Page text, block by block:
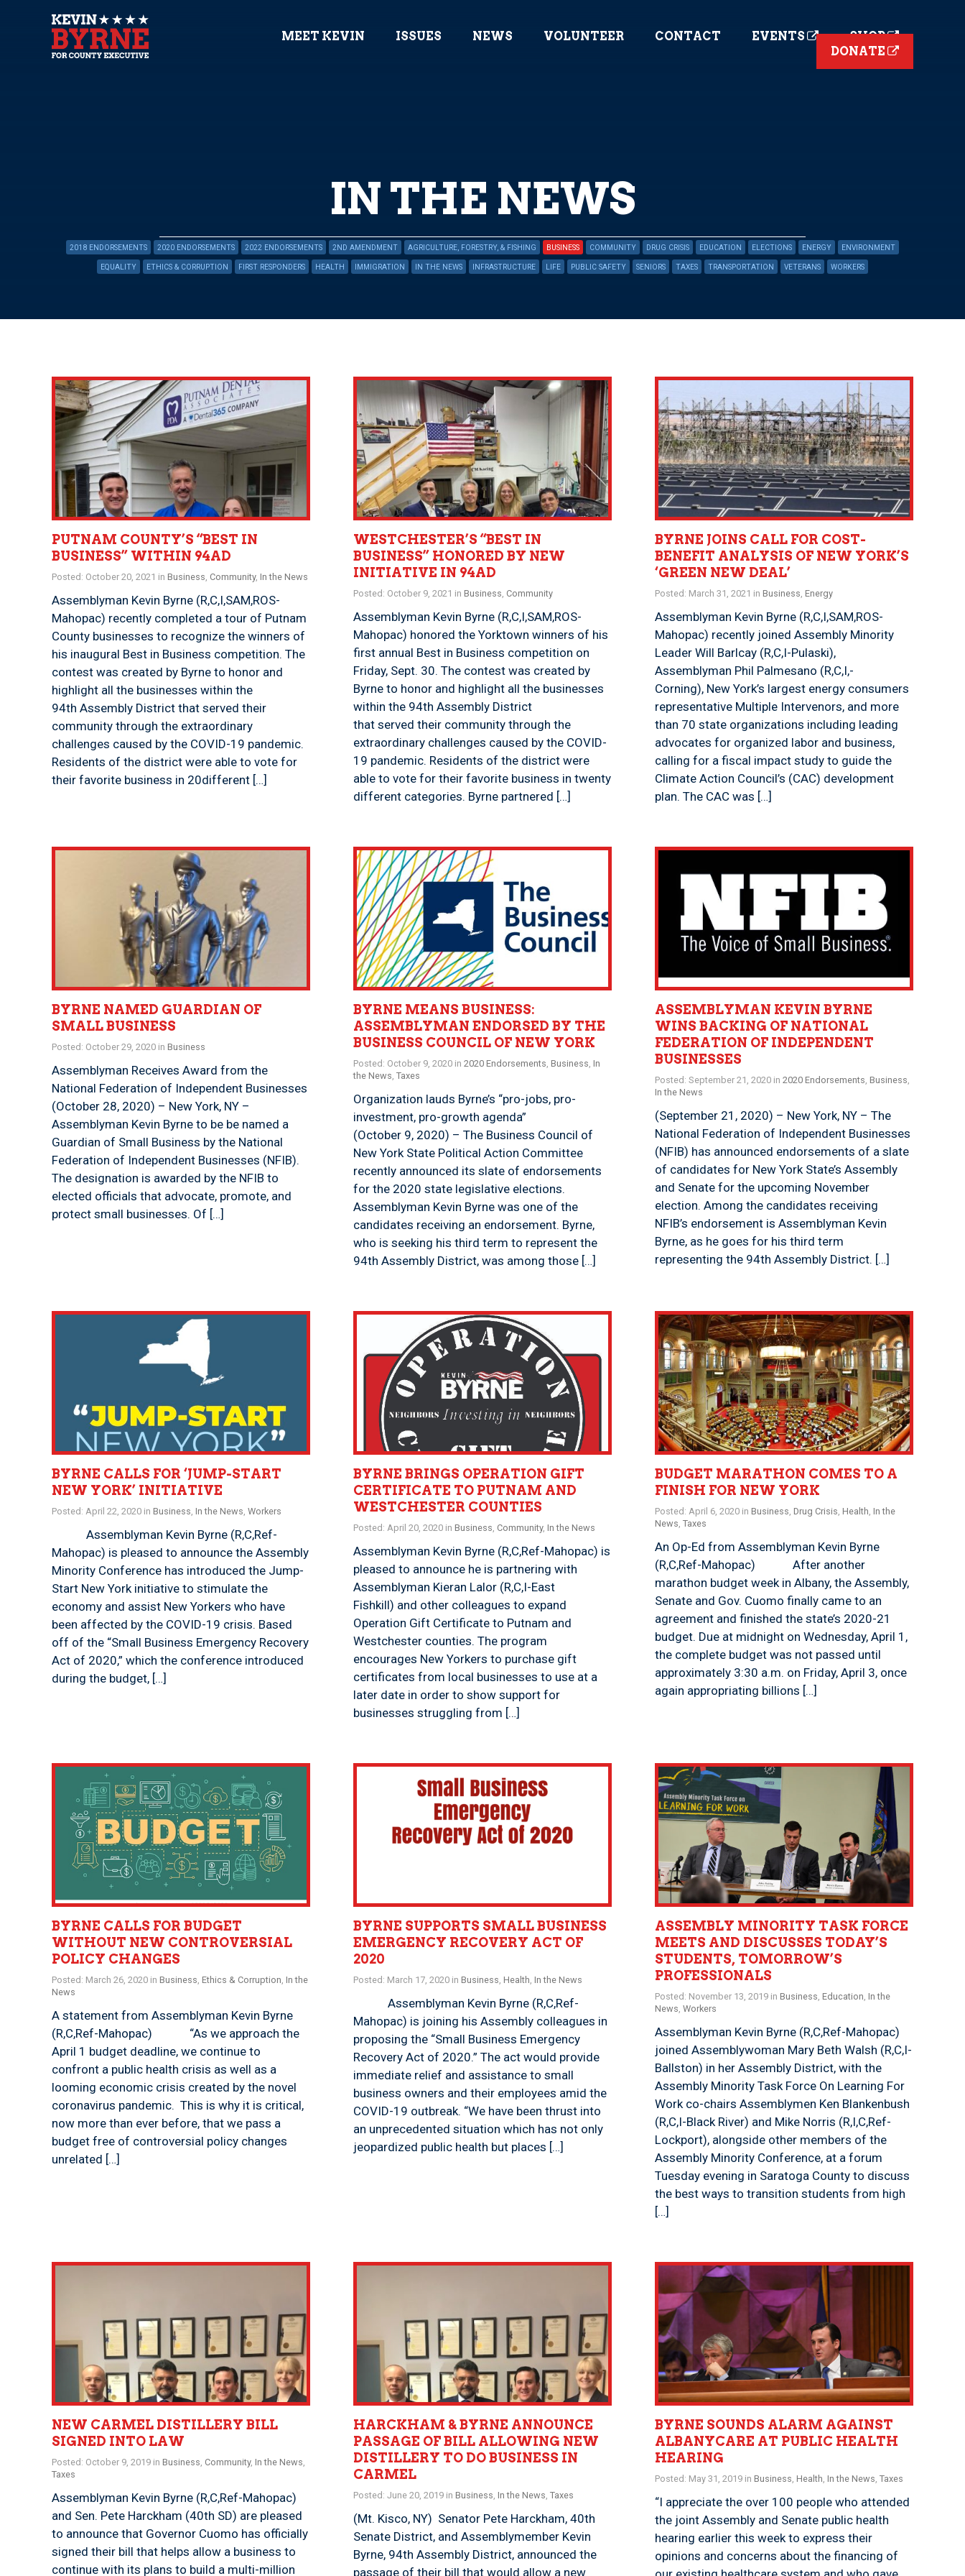
MEET KEVIN ISSUES NEWS VOLUNTEER CONTACT EVENTS
SHOP
DONATE
IN THE NEWS
2018 ENDORSEMENTS 2020 ENDORSEMENTS 2022 ENDORSEMENTS 2ND AMENDMENT AGRICULTURE, FORESTRY, & FISHING BUSINESS COMMUNITY DRUG CRISIS EDUCATION ELECTIONS ENERGY ENVIRONMENT
EQUALITY ETHICS & CORRUPTION FIRST RESPONDERS HEALTH IMMIGRATION IN THE NEWS INFRASTRUCTURE LIFE PUBLIC SAFETY SENIORS TAXES TRANSPORTATION VETERANS WORKERS
PUTNAM COUNTY’S “BEST IN
BUSINESS” WITHIN 94AD
Posted: October 20, 2021 in Business, Community, In the News
Assemblyman Kevin Byrne (R,C,I,SAM,ROS-
Mahopac) recently completed a tour of Putnam
County businesses to recognize the winners of
his inaugural Best in Business competition. The
contest was created by Byrne to honor and
highlight all the businesses within the
94th Assembly District that served their
community through the extraordinary
challenges caused by the COVID-19 pandemic.
Residents of the district were able to vote for
their favorite business in 20different […]
WESTCHESTER’S “BEST IN
BUSINESS” HONORED BY NEW
INITIATIVE IN 94AD
Posted: October 9, 2021 in Business, Community
Assemblyman Kevin Byrne (R,C,I,SAM,ROS-
Mahopac) honored the Yorktown winners of his
first annual Best in Business competition on
Friday, Sept. 30. The contest was created by
Byrne to honor and highlight all the businesses
within the 94th Assembly District
that served their community through the
extraordinary challenges caused by the COVID-
19 pandemic. Residents of the district were
able to vote for their favorite business in twenty
different categories. Byrne partnered […]
BYRNE JOINS CALL FOR COST-
BENEFIT ANALYSIS OF NEW YORK’S
‘GREEN NEW DEAL’
Posted: March 31, 2021 in Business, Energy
Assemblyman Kevin Byrne (R,C,I,SAM,ROS-
Mahopac) recently joined Assembly Minority
Leader Will Barlcay (R,C,I-Pulaski),
Assemblyman Phil Palmesano (R,C,I,-
Corning), New York’s largest energy consumers
representative Multiple Intervenors, and more
than 70 state organizations including leading
advocates for organized labor and business,
calling for a fiscal impact study to guide the
Climate Action Council’s (CAC) development
plan. The CAC was […]
BYRNE NAMED GUARDIAN OF
SMALL BUSINESS
Posted: October 29, 2020 in Business
Assemblyman Receives Award from the
National Federation of Independent Businesses
(October 28, 2020) – New York, NY –
Assemblyman Kevin Byrne to be be named a
Guardian of Small Business by the National
Federation of Independent Businesses (NFIB).
The designation is awarded by the NFIB to
elected officials that advocate, promote, and
protect small businesses. Of […]
BYRNE MEANS BUSINESS:
ASSEMBLYMAN ENDORSED BY THE
BUSINESS COUNCIL OF NEW YORK
Posted: October 9, 2020 in 2020 Endorsements, Business, In
the News, Taxes
Organization lauds Byrne’s “pro-jobs, pro-
investment, pro-growth agenda”
(October 9, 2020) – The Business Council of
New York State Political Action Committee
recently announced its slate of endorsements
for the 2020 state legislative elections.
Assemblyman Kevin Byrne was one of the
candidates receiving an endorsement. Byrne,
who is seeking his third term to represent the
94th Assembly District, was among those […]
ASSEMBLYMAN KEVIN BYRNE
WINS BACKING OF NATIONAL
FEDERATION OF INDEPENDENT
BUSINESSES
Posted: September 21, 2020 in 2020 Endorsements, Business,
In the News
(September 21, 2020) – New York, NY – The
National Federation of Independent Businesses
(NFIB) has announced endorsements of a slate
of candidates for New York State’s Assembly
and Senate for the upcoming November
election. Among the candidates receiving
NFIB’s endorsement is Assemblyman Kevin
Byrne, as he goes for his third term
representing the 94th Assembly District. […]
BYRNE CALLS FOR ‘JUMP-START
NEW YORK’ INITIATIVE
Posted: April 22, 2020 in Business, In the News, Workers
Assemblyman Kevin Byrne (R,C,Ref-
Mahopac) is pleased to announce the Assembly
Minority Conference has introduced the Jump-
Start New York initiative to stimulate the
economy and assist New Yorkers who have
been affected by the COVID-19 crisis. Based
off of the “Small Business Emergency Recovery
Act of 2020,” which the conference introduced
during the budget, […]
BYRNE BRINGS OPERATION GIFT
CERTIFICATE TO PUTNAM AND
WESTCHESTER COUNTIES
Posted: April 20, 2020 in Business, Community, In the News
​Assemblyman Kevin Byrne (R,C,Ref-Mahopac) is
pleased to announce he is partnering with
Assemblyman Kieran Lalor (R,C,I-East
Fishkill) and other colleagues to expand
Operation Gift Certificate to Putnam and
Westchester counties. The program
encourages New Yorkers to purchase gift
certificates from local businesses to use at a
later date in order to show support for
businesses struggling from […]
BUDGET MARATHON COMES TO A
FINISH FOR NEW YORK
Posted: April 6, 2020 in Business, Drug Crisis, Health, In the
News, Taxes
An Op-Ed from Assemblyman Kevin Byrne
(R,C,Ref-Mahopac) After another
marathon budget week in Albany, the Assembly,
Senate and Gov. Cuomo finally came to an
agreement and finished the state’s 2020-21
budget. Due at midnight on Wednesday, April 1,
the complete budget was not passed until
approximately 3:30 a.m. on Friday, April 3, once
again appropriating billions […]
BYRNE CALLS FOR BUDGET
WITHOUT NEW CONTROVERSIAL
POLICY CHANGES
Posted: March 26, 2020 in Business, Ethics & Corruption, In the
News
A statement from Assemblyman Kevin Byrne
(R,C,Ref-Mahopac) “As we approach the
April 1 budget deadline, we continue to
confront a public health crisis as well as a
looming economic crisis created by the novel
coronavirus pandemic. This is why it is critical,
now more than ever before, that we pass a
budget free of controversial policy changes
unrelated […]
BYRNE SUPPORTS SMALL BUSINESS
EMERGENCY RECOVERY ACT OF
2020
Posted: March 17, 2020 in Business, Health, In the News
Assemblyman Kevin Byrne (R,C,Ref-
Mahopac) is joining his Assembly colleagues in
proposing the “Small Business Emergency
Recovery Act of 2020.” The act would provide
immediate relief and assistance to small
business owners and their employees amid the
COVID-19 outbreak. “We have been thrust into
an unprecedented situation which has not only
jeopardized public health but places […]
ASSEMBLY MINORITY TASK FORCE
MEETS AND DISCUSSES TODAY’S
STUDENTS, TOMORROW’S
PROFESSIONALS
Posted: November 13, 2019 in Business, Education, In the
News, Workers
Assemblyman Kevin Byrne (R,C,Ref-Mahopac)
joined Assemblywoman Mary Beth Walsh (R,C,I-
Ballston) in her Assembly District, with the
Assembly Minority Task Force On Learning For
Work co-chairs Assemblymen Ken Blankenbush
(R,C,I-Black River) and Mike Norris (R,I,C,Ref-
Lockport), alongside other members of the
Assembly Minority Conference, at a forum
Tuesday evening in Saratoga County to discuss
the best ways to transition students from high
[…]
NEW CARMEL DISTILLERY BILL
SIGNED INTO LAW
Posted: October 9, 2019 in Business, Community, In the News,
Taxes
Assemblyman Kevin Byrne (R,C,Ref-Mahopac)
and Sen. Pete Harckham (40th SD) are pleased
to announce that Governor Cuomo has officially
signed their bill that helps allow a business to
continue with its plans to build a multi-million
HARCKHAM & BYRNE ANNOUNCE
PASSAGE OF BILL ALLOWING NEW
DISTILLERY TO DO BUSINESS IN
CARMEL
Posted: June 20, 2019 in Business, In the News, Taxes
(Mt. Kisco, NY) Senator Pete Harckham, 40th
Senate District, and Assemblymember Kevin
Byrne, 94th Assembly District, announced the
passage of their bill that would allow a new
BYRNE SOUNDS ALARM AGAINST
ALBANYCARE AT PUBLIC HEALTH
HEARING
Posted: May 31, 2019 in Business, Health, In the News, Taxes
“I appreciate the over 100 people who attended
the joint Assembly and Senate public health
hearing earlier this week to express their
opinions and concerns about the financing of